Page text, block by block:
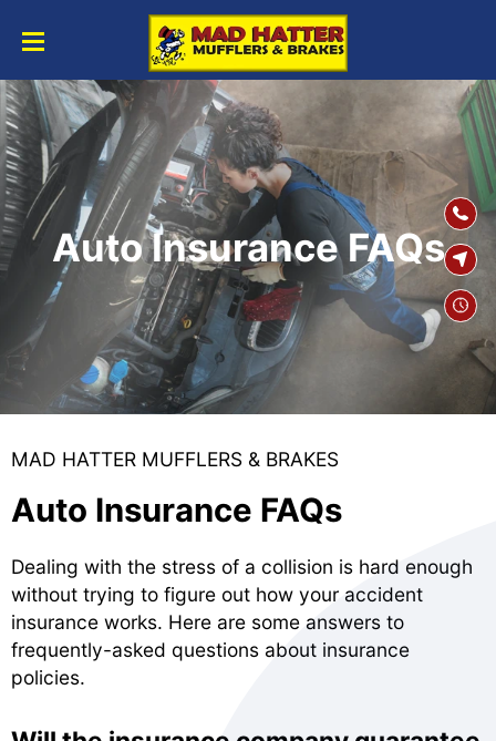
SKIP TO
CONTENT
Auto Insurance FAQs
MAD HATTER MUFFLERS & BRAKES
Auto Insurance FAQs
Dealing with the stress of a collision is hard enough
without trying to figure out how your accident
insurance works. Here are some answers to
frequently-asked questions about insurance
policies.